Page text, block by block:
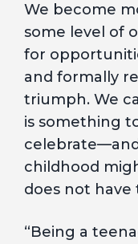
We become
some level of
for
and formally
triumph. We
is something
childhood
does not have
“Being a